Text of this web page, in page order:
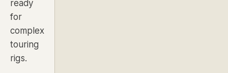
ready
for
complex
touring
rigs.